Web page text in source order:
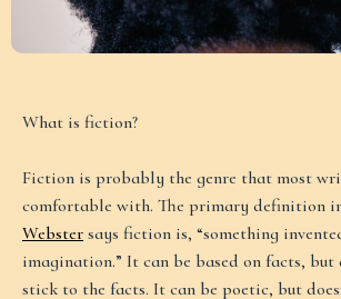
What is fiction?
Fiction is probably the genre that most
comfortable with. The primary definition
Webster says fiction is, “something
imagination.” It can be based on facts, but
stick to the facts. It can be poetic, but